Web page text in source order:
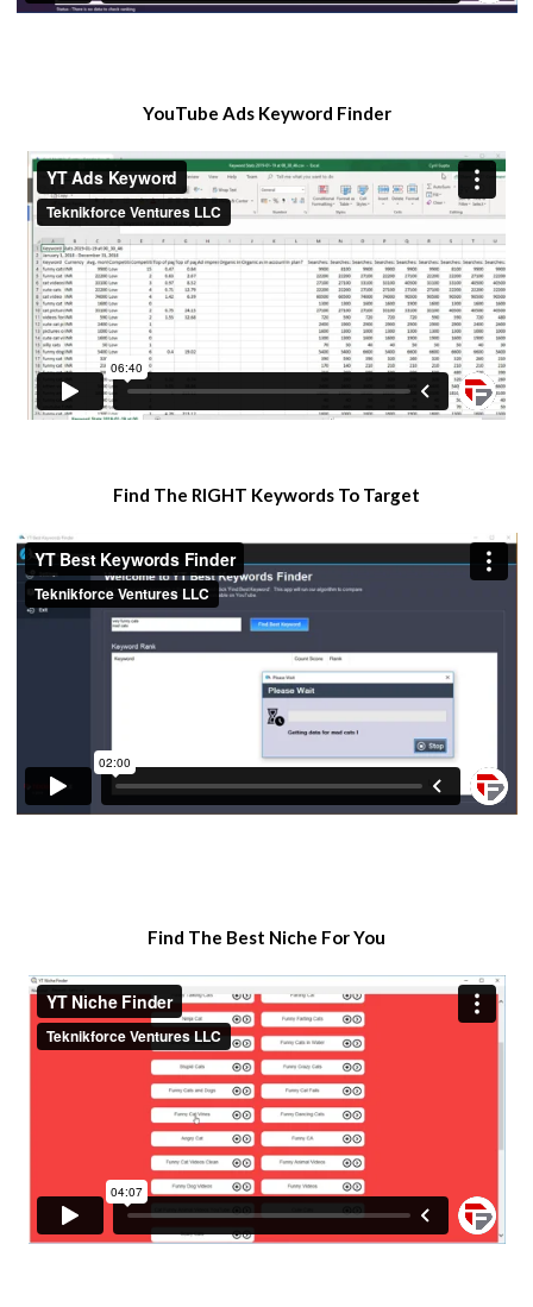
​YouTube Ads Keyword Finder
​Find The RIGHT Keywords To Target
​Find The Best Niche For You